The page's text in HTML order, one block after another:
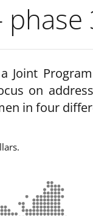
Joint
on
in four